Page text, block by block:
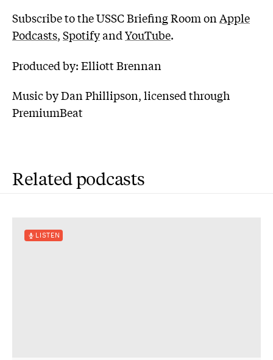
Subscribe to the USSC Briefing Room onApple
Podcasts,SpotifyandYouTube.
Produced by: Elliott Brennan
Music by Dan Phillipson, licensed through
PremiumBeat
Related podcasts
LISTEN